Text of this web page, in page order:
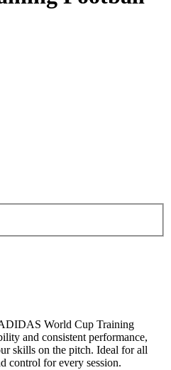
World Cup Training
and consistent performance,
skills on the pitch. Ideal for all
control for every session.